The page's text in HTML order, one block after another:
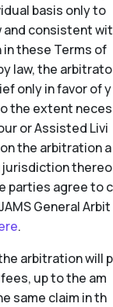
basis only to
and consistent wit
these Terms of
law, the arbitrato
only in favor of y
the extent neces
or Assisted Livi
the arbitration a
jurisdiction thereo
parties agree to c
General Arbit
.
arbitration will p
up to the am
same claim in th